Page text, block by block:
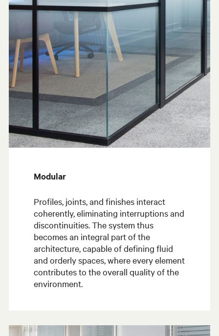
Modular
Profiles, joints, and finishes interact
coherently, eliminating interruptions and
discontinuities. The system thus
becomes an integral part of the
architecture, capable of defining fluid
and orderly spaces, where every element
contributes to the overall quality of the
environment.